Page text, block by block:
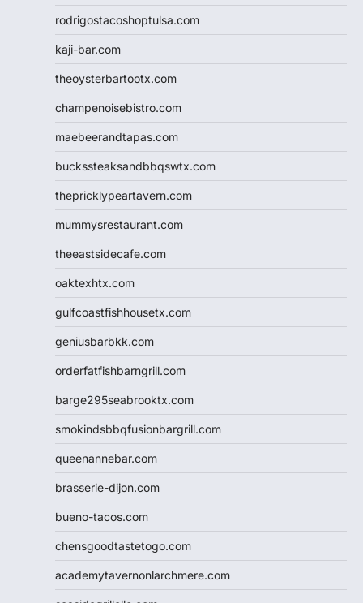
rodrigostacoshoptulsa.com
kaji-bar.com
theoysterbartootx.com
champenoisebistro.com
maebeerandtapas.com
buckssteaksandbbqswtx.com
thepricklypeartavern.com
mummysrestaurant.com
theeastsidecafe.com
oaktexhtx.com
gulfcoastfishhousetx.com
geniusbarbkk.com
orderfatfishbarngrill.com
barge295seabrooktx.com
smokindsbbqfusionbargrill.com
queenannebar.com
brasserie-dijon.com
bueno-tacos.com
chensgoodtastetogo.com
academytavernonlarchmere.com